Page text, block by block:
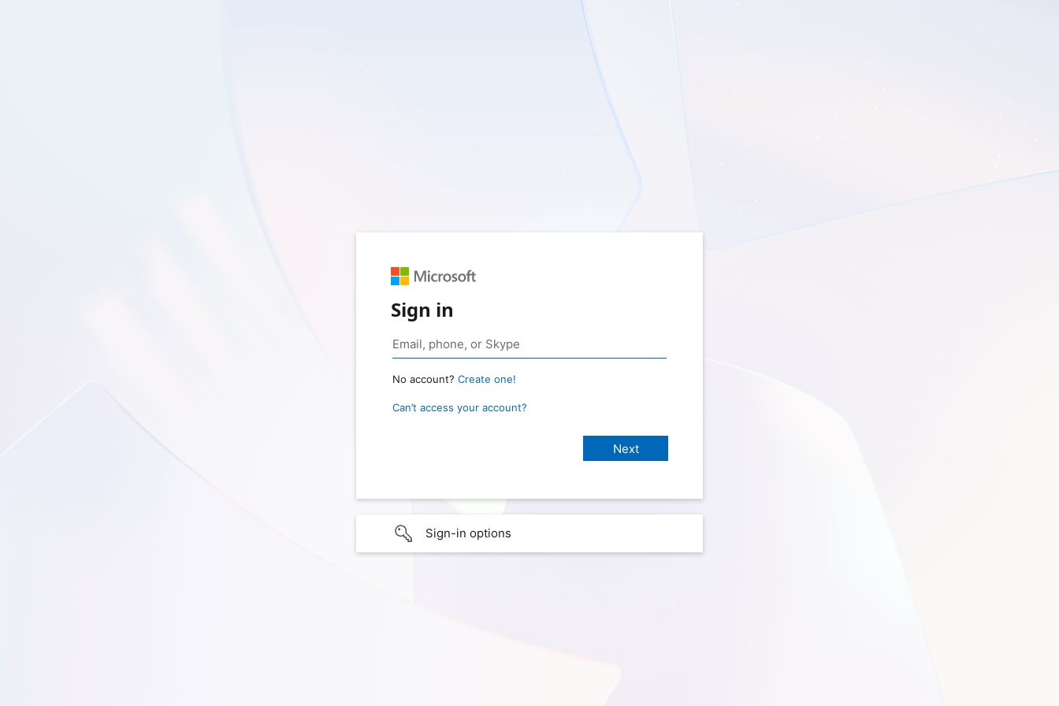
Sign in
No account? Create one!
Can’t access your account?
Sign-in options